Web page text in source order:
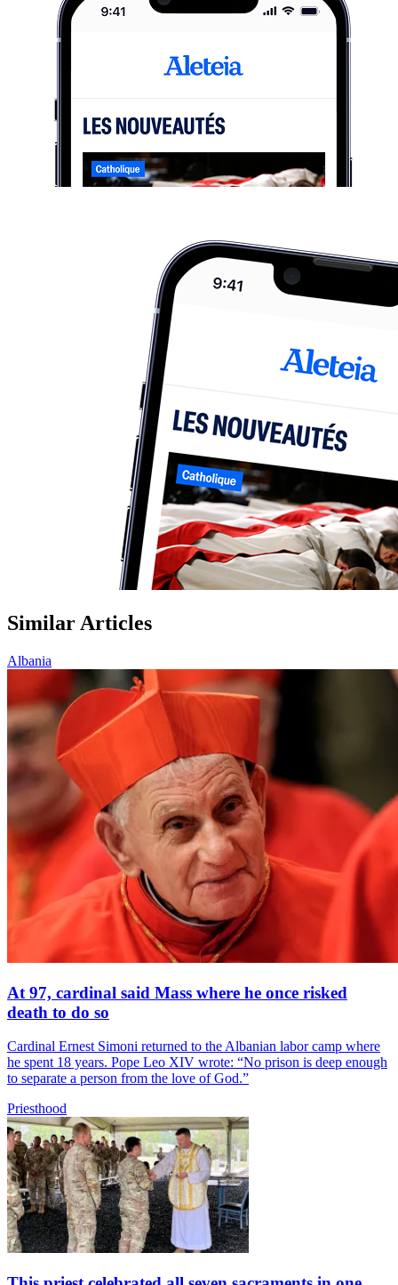
Similar Articles
Albania
At 97, cardinal said Mass where he once risked
death to do so
Cardinal Ernest Simoni returned to the Albanian labor camp where
he spent 18 years. Pope Leo XIV wrote: “No prison is deep enough
to separate a person from the love of God.”
Priesthood